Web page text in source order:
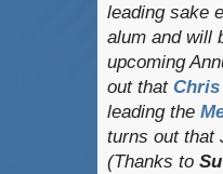
leading sake
alum and will
upcoming
out that
leading the
turns out that
(Thanks to